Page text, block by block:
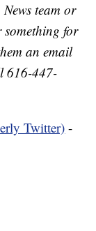
team or
something for
an email
616-447-
Twitter) -